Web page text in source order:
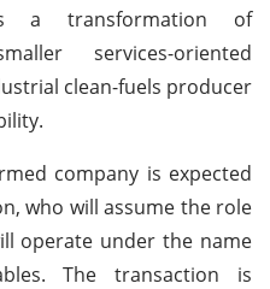
a transformation of
services-oriented
clean-fuels producer
company is expected
who will assume the role
operate under the name
The transaction is